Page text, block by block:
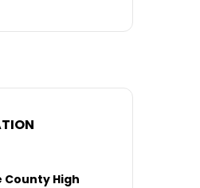
County High